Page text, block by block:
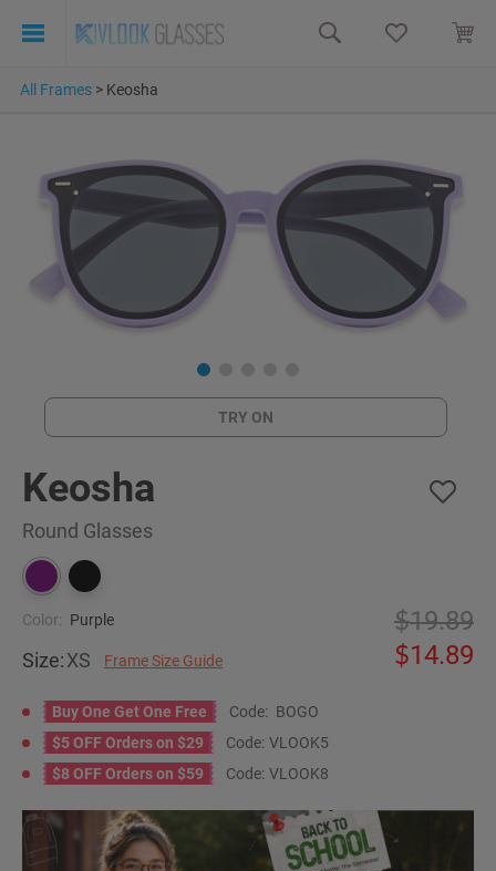
All Frames > Keosha
TRY ON
Keosha
Round Glasses
Color: Purple
Size:XS Frame Size Guide
19.89
14.89
Buy One Get One Free Code: BOGO
$5 OFF Orders on $29
Code: VLOOK5
$8 OFF Orders on $59
Code: VLOOK8